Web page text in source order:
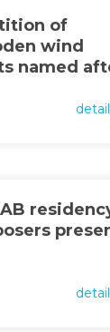
of
wind
named